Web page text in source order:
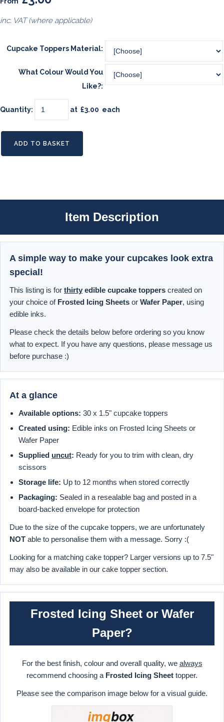
inc. VAT (where applicable)
Cupcake Toppers Material:
What Colour Would You
Like?:
Quantity: at £3.00 each
ADD TO BASKET
Item Description
A simple way to make your cupcakes look extra
special!
This listing is for thirty edible cupcake toppers created on
your choice of Frosted Icing Sheets or Wafer Paper, using
edible inks.
Please check the details below before ordering so you know
what to expect. If you have any questions, please message us
before purchase :)
At a glance
Available options: 30 x 1.5" cupcake toppers
Created using: Edible inks on Frosted Icing Sheets or
Wafer Paper
Supplied uncut: Ready for you to trim with clean, dry
scissors
Storage life: Up to 12 months when stored correctly
Packaging: Sealed in a resealable bag and posted in a
board-backed envelope for protection
Due to the size of the cupcake toppers, we are unfortunately
NOT able to personalise them with a message. Sorry :(
Looking for a matching cake topper? Larger versions up to 7.5"
may also be available in our cake topper section.
Frosted Icing Sheet or Wafer
Paper?
For the best finish, colour and overall quality, we always
recommend choosing a Frosted Icing Sheet topper.
Please see the comparison image below for a visual guide.